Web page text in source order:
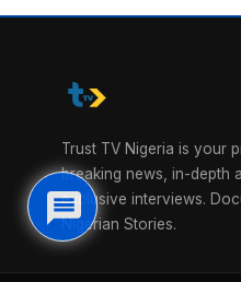
Trust TV Nigeria is your
breaking news, in-depth
exclusive interviews.
Nigerian Stories.